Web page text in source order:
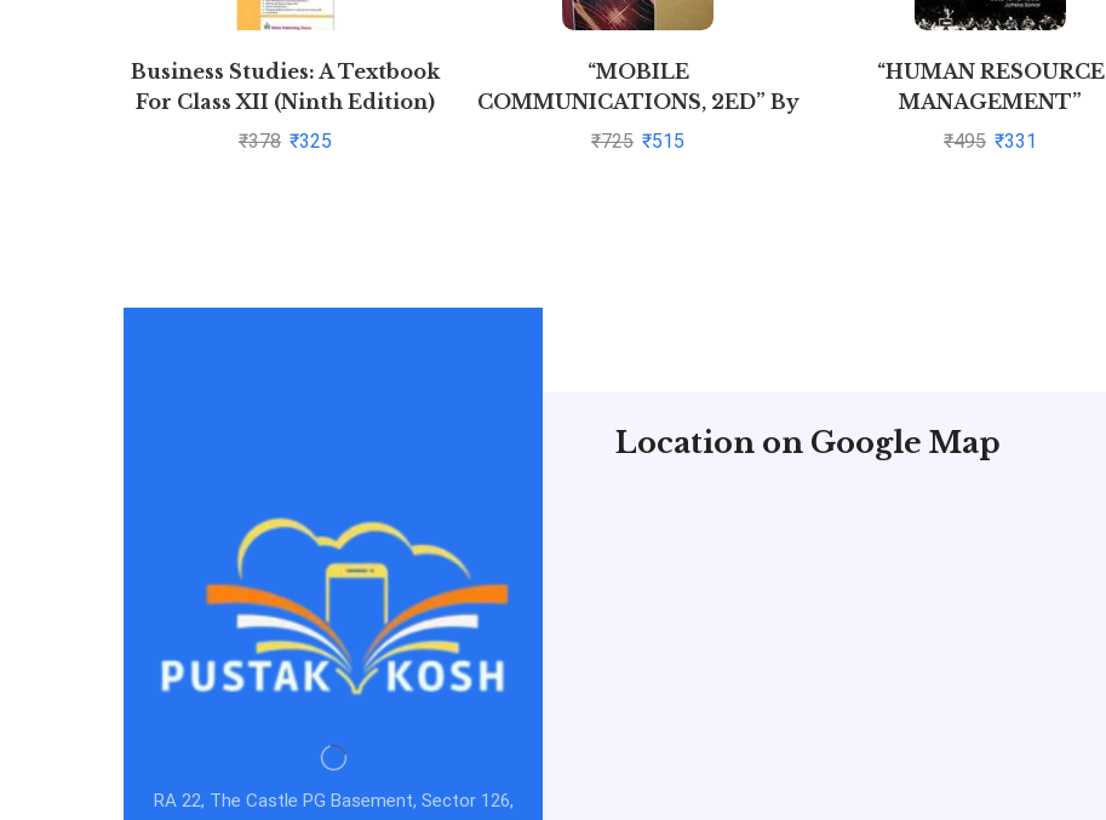
Business Studies: A Textbook
For Class XII (Ninth Edition)
by Subhash Dey
₹378 ₹325
“MOBILE
COMMUNICATIONS, 2ED” By
JOCHEN H SCHILLER
₹725 ₹515
“HUMAN RESOURCE
MANAGEMENT”
₹495 ₹331
RA 22, The Castle PG Basement, Sector 126,
Location on Google Map